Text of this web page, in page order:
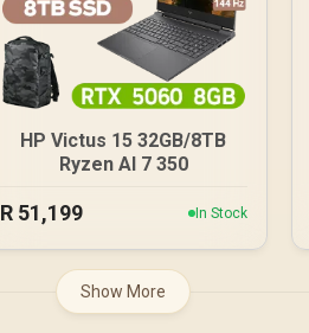
HP Victus 15 32GB/8TB
Ryzen AI 7 350
R 51,199 In Stock
Show More